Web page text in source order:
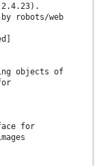
robots/web
objects of
for